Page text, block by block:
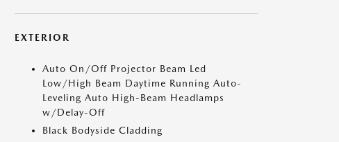
EXTERIOR
Auto On/Off Projector Beam Led
Low/High Beam Daytime Running Auto-
Leveling Auto High-Beam Headlamps
w/Delay-Off
Black Bodyside Cladding